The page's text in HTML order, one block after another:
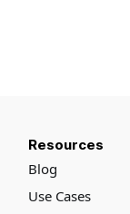
Resources
Blog
Use Cases